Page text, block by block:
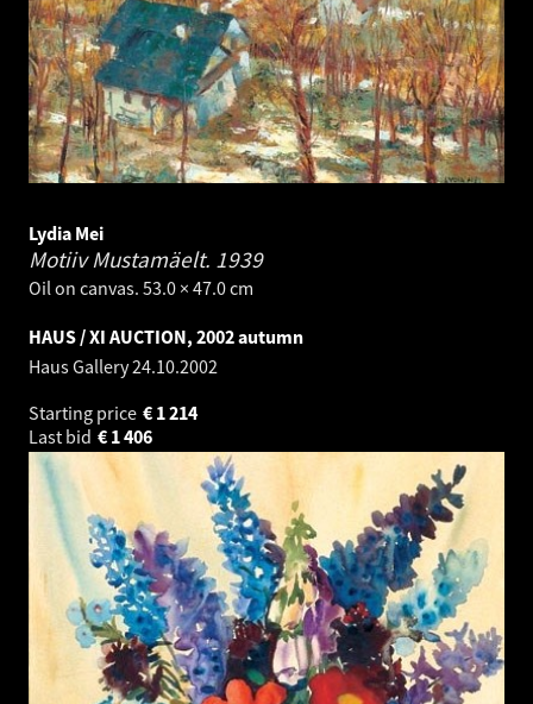
Lydia Mei
Motiiv Mustamäelt. 1939
Oil on canvas. 53.0 × 47.0 cm
HAUS / XI AUCTION, 2002 autumn
Haus Gallery24.10.2002
Starting price
1 214
€
Last bid
1 406
€